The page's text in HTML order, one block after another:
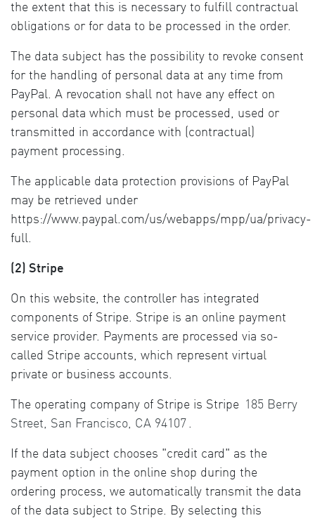
the extent that this is necessary to fulfill contractual
obligations or for data to be processed in the order.
The data subject has the possibility to revoke consent
for the handling of personal data at any time from
PayPal. A revocation shall not have any effect on
personal data which must be processed, used or
transmitted in accordance with (contractual)
payment processing.
The applicable data protection provisions of PayPal
may be retrieved under
https://www.paypal.com/us/webapps/mpp/ua/privacy-
full.
(2) Stripe
On this website, the controller has integrated
components of Stripe. Stripe is an online payment
service provider. Payments are processed via so-
called Stripe accounts, which represent virtual
private or business accounts.
The operating company of Stripe is Stripe 185 Berry
Street, San Francisco, CA 94107
If the data subject chooses "credit card" as the
payment option in the online shop during the
ordering process, we automatically transmit the data
of the data subject to Stripe. By selecting this